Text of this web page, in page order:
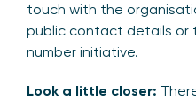
touch with the
public contact details or
number initiative.
Look a little closer: